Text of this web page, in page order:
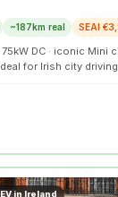
~187km real SEAI
75kW DC · iconic Mini
for Irish city driving
in Ireland